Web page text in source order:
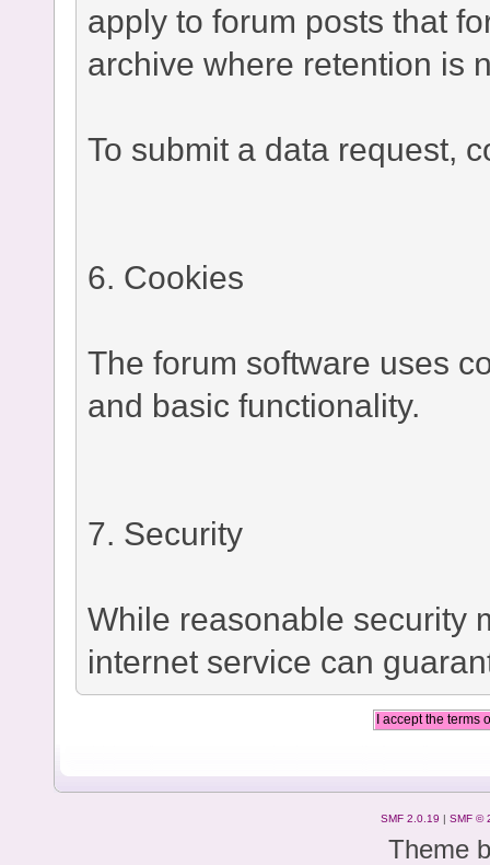
apply to forum posts that
archive where retention is
To submit a data request,
6. Cookies
The forum software uses
and basic functionality.
7. Security
While reasonable security
internet service can
SMF 2.0.19 | SMF ©
Theme